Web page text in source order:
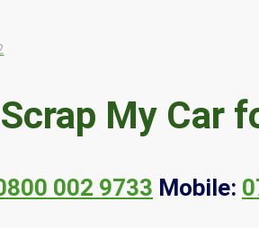
Scrap My Car
002 9733 Mobile: